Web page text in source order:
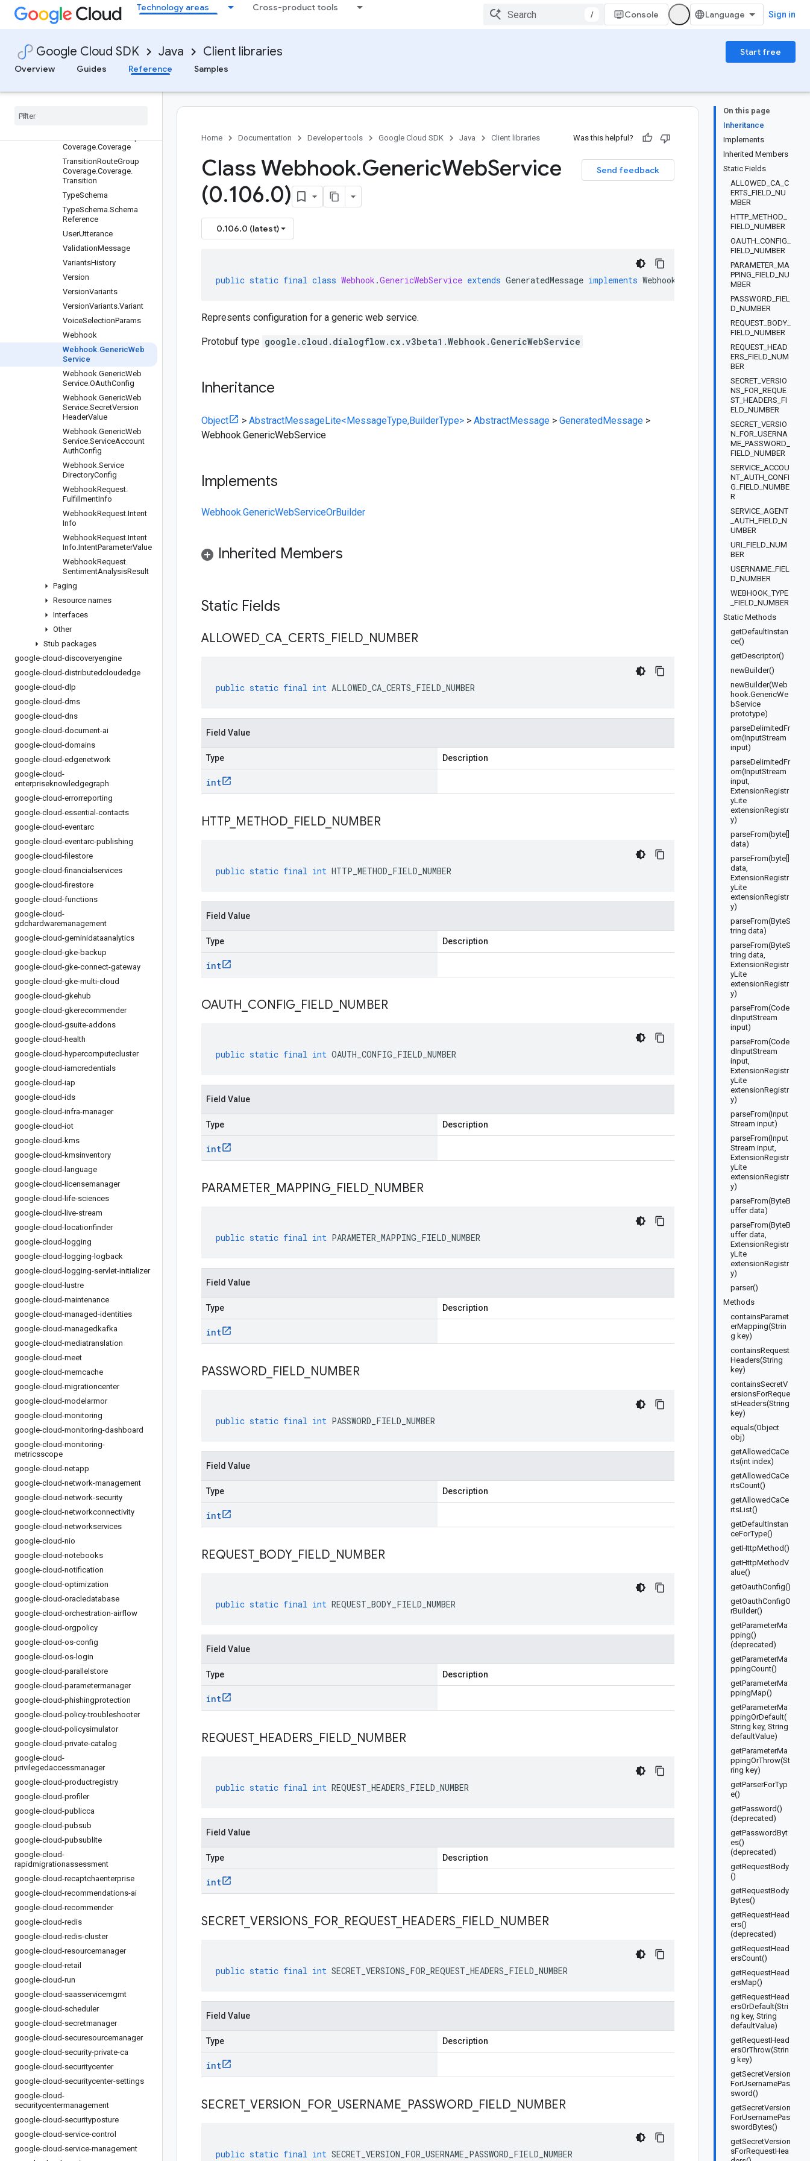
Technology areas Cross-product tools
/ Console Sign in
Google Cloud SDK Java Client libraries
Start free
Overview
Guides Reference Samples
TraceBlock
TransitionCoverage
ition
TransitionCoverage.Trans
itionNode
Coverage.Coverage
TransitionRouteGroup
Coverage.Coverage.
Transition
TypeSchema
TypeSchema.Schema
Reference
UserUtterance
ValidationMessage
VariantsHistory
Version
VersionVariants
VersionVariants.Variant
VoiceSelectionParams
Webhook
Webhook.GenericWeb
Service
Webhook.GenericWeb
Service.OAuthConfig
Webhook.GenericWeb
Service.SecretVersion
HeaderValue
Webhook.GenericWeb
Service.ServiceAccount
AuthConfig
Webhook.Service
DirectoryConfig
WebhookRequest.
FulfillmentInfo
WebhookRequest.Intent
Info
WebhookRequest.Intent
Info.IntentParameterValue
WebhookRequest.
SentimentAnalysisResult
Paging
Resource names
Interfaces
Other
Stub packages
google-cloud-discoveryengine
google-cloud-distributedcloudedge
google-cloud-dlp
google-cloud-dms
google-cloud-dns
google-cloud-document-ai
google-cloud-domains
google-cloud-edgenetwork
google-cloud-
enterpriseknowledgegraph
google-cloud-errorreporting
google-cloud-essential-contacts
google-cloud-eventarc
google-cloud-eventarc-publishing
google-cloud-filestore
google-cloud-financialservices
google-cloud-firestore
google-cloud-functions
google-cloud-
gdchardwaremanagement
google-cloud-geminidataanalytics
google-cloud-gke-backup
google-cloud-gke-connect-gateway
google-cloud-gke-multi-cloud
google-cloud-gkehub
google-cloud-gkerecommender
google-cloud-gsuite-addons
google-cloud-health
google-cloud-hypercomputecluster
google-cloud-iamcredentials
google-cloud-iap
google-cloud-ids
google-cloud-infra-manager
google-cloud-iot
google-cloud-kms
google-cloud-kmsinventory
google-cloud-language
google-cloud-licensemanager
google-cloud-life-sciences
google-cloud-live-stream
google-cloud-locationfinder
google-cloud-logging
google-cloud-logging-logback
google-cloud-logging-servlet-initializer
google-cloud-lustre
google-cloud-maintenance
google-cloud-managed-identities
google-cloud-managedkafka
google-cloud-mediatranslation
google-cloud-meet
google-cloud-memcache
google-cloud-migrationcenter
google-cloud-modelarmor
google-cloud-monitoring
google-cloud-monitoring-dashboard
google-cloud-monitoring-
metricsscope
google-cloud-netapp
google-cloud-network-management
google-cloud-network-security
google-cloud-networkconnectivity
google-cloud-networkservices
google-cloud-nio
google-cloud-notebooks
google-cloud-notification
google-cloud-optimization
google-cloud-oracledatabase
google-cloud-orchestration-airflow
google-cloud-orgpolicy
google-cloud-os-config
google-cloud-os-login
google-cloud-parallelstore
google-cloud-parametermanager
google-cloud-phishingprotection
google-cloud-policy-troubleshooter
google-cloud-policysimulator
google-cloud-private-catalog
google-cloud-
privilegedaccessmanager
google-cloud-productregistry
google-cloud-profiler
google-cloud-publicca
google-cloud-pubsub
google-cloud-pubsublite
google-cloud-
rapidmigrationassessment
google-cloud-recaptchaenterprise
google-cloud-recommendations-ai
google-cloud-recommender
google-cloud-redis
google-cloud-redis-cluster
google-cloud-resourcemanager
google-cloud-retail
google-cloud-run
google-cloud-saasservicemgmt
google-cloud-scheduler
google-cloud-secretmanager
google-cloud-securesourcemanager
google-cloud-security-private-ca
google-cloud-securitycenter
google-cloud-securitycenter-settings
google-cloud-
securitycentermanagement
google-cloud-securityposture
google-cloud-service-control
google-cloud-service-management
On this page
Inheritance
Implements
Inherited Members
Static Fields
ALLOWED_CA_C
ERTS_FIELD_NU
MBER
HTTP_METHOD_
FIELD_NUMBER
OAUTH_CONFIG_
FIELD_NUMBER
PARAMETER_MA
PPING_FIELD_NU
MBER
PASSWORD_FIEL
D_NUMBER
REQUEST_BODY_
FIELD_NUMBER
REQUEST_HEAD
ERS_FIELD_NUM
BER
SECRET_VERSIO
NS_FOR_REQUE
ST_HEADERS_FI
ELD_NUMBER
SECRET_VERSIO
N_FOR_USERNA
ME_PASSWORD_
FIELD_NUMBER
SERVICE_ACCOU
NT_AUTH_CONFI
G_FIELD_NUMBE
R
SERVICE_AGENT
_AUTH_FIELD_N
UMBER
URI_FIELD_NUM
BER
USERNAME_FIEL
D_NUMBER
WEBHOOK_TYPE
_FIELD_NUMBER
Static Methods
getDefaultInstan
ce()
getDescriptor()
newBuilder()
newBuilder(Web
hook.GenericWe
bService
prototype)
parseDelimitedFr
om(InputStream
input)
parseDelimitedFr
om(InputStream
input,
ExtensionRegistr
yLite
extensionRegistr
y)
parseFrom(byte[]
data)
parseFrom(byte[]
data,
ExtensionRegistr
yLite
extensionRegistr
y)
parseFrom(ByteS
tring data)
parseFrom(ByteS
tring data,
ExtensionRegistr
yLite
extensionRegistr
y)
parseFrom(Code
dInputStream
input)
parseFrom(Code
dInputStream
input,
ExtensionRegistr
yLite
extensionRegistr
y)
parseFrom(Input
Stream input)
parseFrom(Input
Stream input,
ExtensionRegistr
yLite
extensionRegistr
y)
parseFrom(ByteB
uffer data)
parseFrom(ByteB
uffer data,
ExtensionRegistr
yLite
extensionRegistr
y)
parser()
Methods
containsParamet
erMapping(Strin
g key)
containsRequest
Headers(String
key)
containsSecretV
ersionsForReque
stHeaders(String
key)
equals(Object
obj)
getAllowedCaCe
rts(int index)
getAllowedCaCe
rtsCount()
getAllowedCaCe
rtsList()
getDefaultInstan
ceForType()
getHttpMethod()
getHttpMethodV
alue()
getOauthConfig()
getOauthConfigO
rBuilder()
getParameterMa
pping()
(deprecated)
getParameterMa
ppingCount()
getParameterMa
ppingMap()
getParameterMa
ppingOrDefault(
String key, String
defaultValue)
getParameterMa
ppingOrThrow(St
ring key)
getParserForTyp
e()
getPassword()
(deprecated)
getPasswordByt
es()
(deprecated)
getRequestBody
()
getRequestBody
Bytes()
getRequestHead
ers()
(deprecated)
getRequestHead
ersCount()
getRequestHead
ersMap()
getRequestHead
ersOrDefault(Stri
ng key, String
defaultValue)
getRequestHead
ersOrThrow(Strin
g key)
getSecretVersion
ForUsernamePas
sword()
getSecretVersion
ForUsernamePas
swordBytes()
getSecretVersion
sForRequestHea
Home Documentation Developer tools Google Cloud SDK Java Client libraries Was this helpful?
Send feedback
Class Webhook.GenericWebService
(0.106.0)
0.106.0 (latest)
public static final class Webhook .GenericWebService extends GeneratedMessage implements Webhook GenericWebServiceOrBuilder
Represents configuration for a generic web service.
Protobuf type google.cloud.dialogflow.cx.v3beta1.Webhook.GenericWebService
Inheritance
Object > AbstractMessageLite<MessageType,BuilderType> > AbstractMessage > GeneratedMessage >
Webhook.GenericWebService
Implements
Webhook.GenericWebServiceOrBuilder
Inherited Members
Static Fields
ALLOWED CA CERTS FIELD NUMBER
public static final int ALLOWED_CA_CERTS_FIELD_NUMBER
Field Value
Type Description
int
HTTP_ METHOD FIELD NUMBER
public static final int HTTP_METHOD_FIELD_NUMBER
Field Value
Type Description
int
OAUTH CONFIG FIELD NUMBER
public static final int OAUTH_CONFIG_FIELD_NUMBER
Field Value
Type Description
int
PARAMETER MAPPING FIELD NUMBER
public static final int PARAMETER_MAPPING_FIELD_NUMBER
Field Value
Type Description
int
PASSWORD FIELD NUMBER
public static final int PASSWORD_FIELD_NUMBER
Field Value
Type Description
int
REQUEST_ BODY_ FIELD NUMBER
public static final int REQUEST_BODY_FIELD_NUMBER
Field Value
Type Description
int
REQUEST_ HEADERS FIELD NUMBER
public static final int REQUEST_HEADERS_FIELD_NUMBER
Field Value
Type Description
int
SECRET_ VERSIONS FOR REQUEST_ HEADERS FIELD NUMBER
public static final int SECRET_VERSIONS_FOR_REQUEST_HEADERS_FIELD_NUMBER
Field Value
Type Description
int
SECRET_ VERSION FOR USERNAME PASSWORD FIELD NUMBER
public static final int SECRET_VERSION_FOR_USERNAME_PASSWORD_FIELD_NUMBER